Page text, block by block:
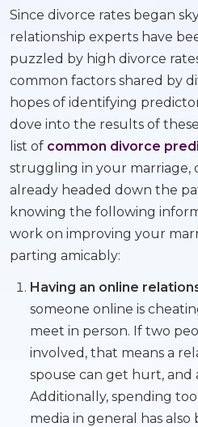
Since divorce rates began
relationship experts have
puzzled by high divorce
common factors shared by
hopes of identifying
dove into the results of
list of common divorce
struggling in your marriage,
already headed down the
knowing the following
work on improving your
parting amicably:
Having an online
someone online is
meet in person. If two
involved, that means a
spouse can get hurt, and
Additionally, spending
media in general has